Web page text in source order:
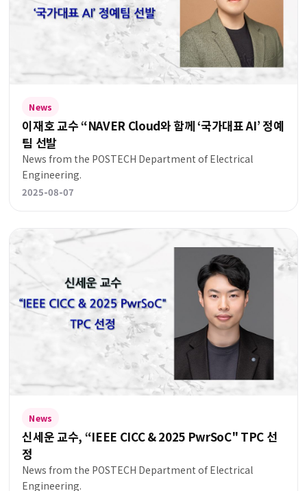
News
이재호 교수 “NAVER Cloud와 함께 ‘국가대표 AI’ 정예
팀 선발
News from the POSTECH Department of Electrical
Engineering.
2025-08-07
News
신세운 교수, “IEEE CICC & 2025 PwrSoC" TPC 선
정
News from the POSTECH Department of Electrical
Engineering.